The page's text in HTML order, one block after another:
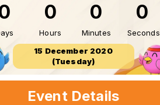
0
Hours
0
Minutes
0
Seconds
15 December 2020
(Tuesday)
Event Details